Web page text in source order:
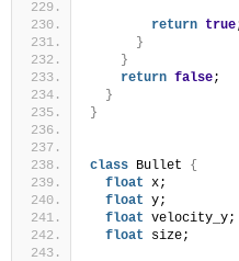
return true
}
}
return false;
}
}
class Bullet {
float x;
float y;
float velocity_y;
float size;